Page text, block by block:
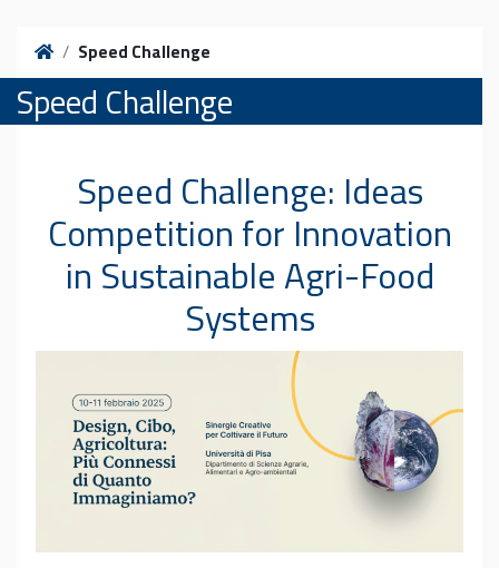
HomeSpeed Challenge
Speed Challenge
Speed Challenge: Ideas
Competition for Innovation
in Sustainable Agri-Food
Systems